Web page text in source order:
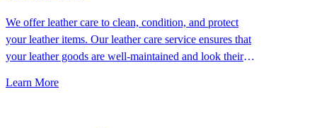
We offer leather care to clean, condition, and protect
your leather items. Our leather care service ensures that
your leather goods are well-maintained and look their
Learn More